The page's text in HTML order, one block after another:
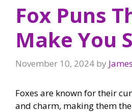
Fox Puns
Make You
November 10, 2024 by
Foxes are known for their
and charm, making them